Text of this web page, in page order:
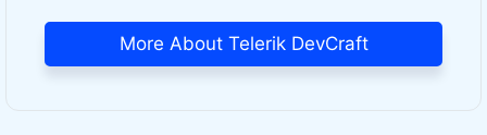
More About Telerik DevCraft